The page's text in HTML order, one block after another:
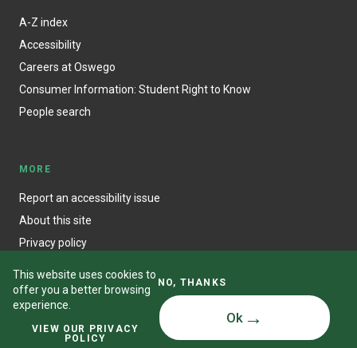
This website uses cookies to
offer you a better browsing
experience.
VIEW OUR PRIVACY
POLICY
NO, THANKS
Ok
A-Z index
Accessibility
Careers at Oswego
Consumer Information: Student Right to Know
People search
MORE
Report an accessibility issue
About this site
Privacy policy
© State University of New York at Oswego